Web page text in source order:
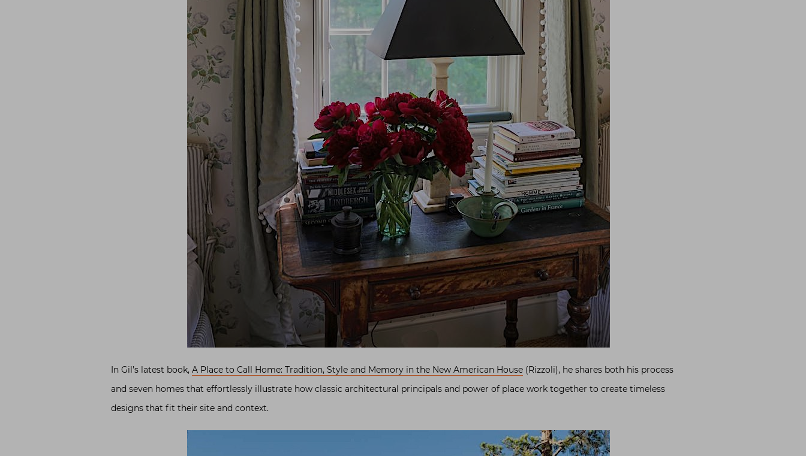
In Gil’s latest book, A Place to Call Home: Tradition, Style and Memory in the New American House(Rizzoli), he shares both his process
and seven homes that effortlessly illustrate how classic architectural principals and power of place work together to create timeless
designs that fit their site and context.